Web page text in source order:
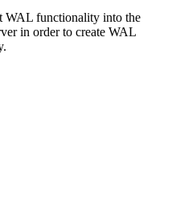
WAL functionality into the
in order to create WAL